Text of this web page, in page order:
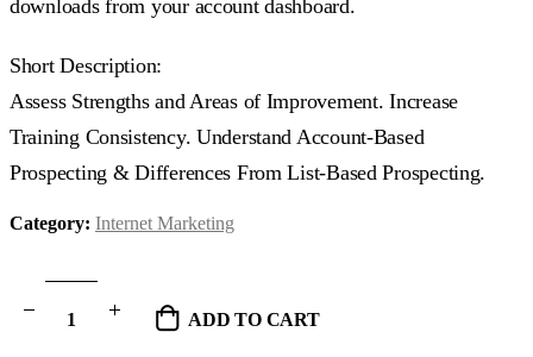
downloads from your account dashboard.
Short Description:
Assess Strengths and Areas of Improvement. Increase
Training Consistency. Understand Account-Based
Prospecting & Differences From List-Based Prospecting.
Category: Internet Marketing
ADD TO CART